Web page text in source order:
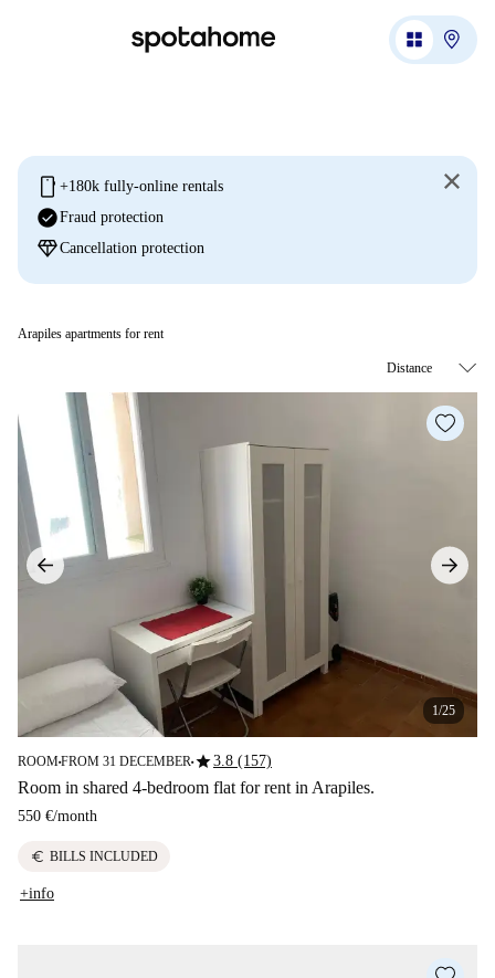
mobile +180k fully-online rentals
check_circleFraud protection
diamondCancellation protection
Arapiles apartments for rent
1/25
ROOM■FROM 31 DECEMBER■star3.8 (157)
Room in shared 4-bedroom flat for rent in Arapiles.
550 €/month
euro BILLS INCLUDED
+info